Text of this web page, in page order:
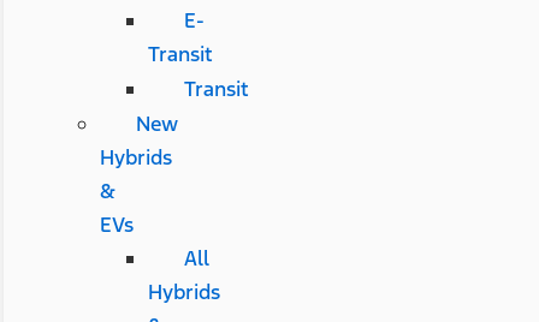
E-
Transit
Transit
New
Hybrids
&
EVs
All
Hybrids